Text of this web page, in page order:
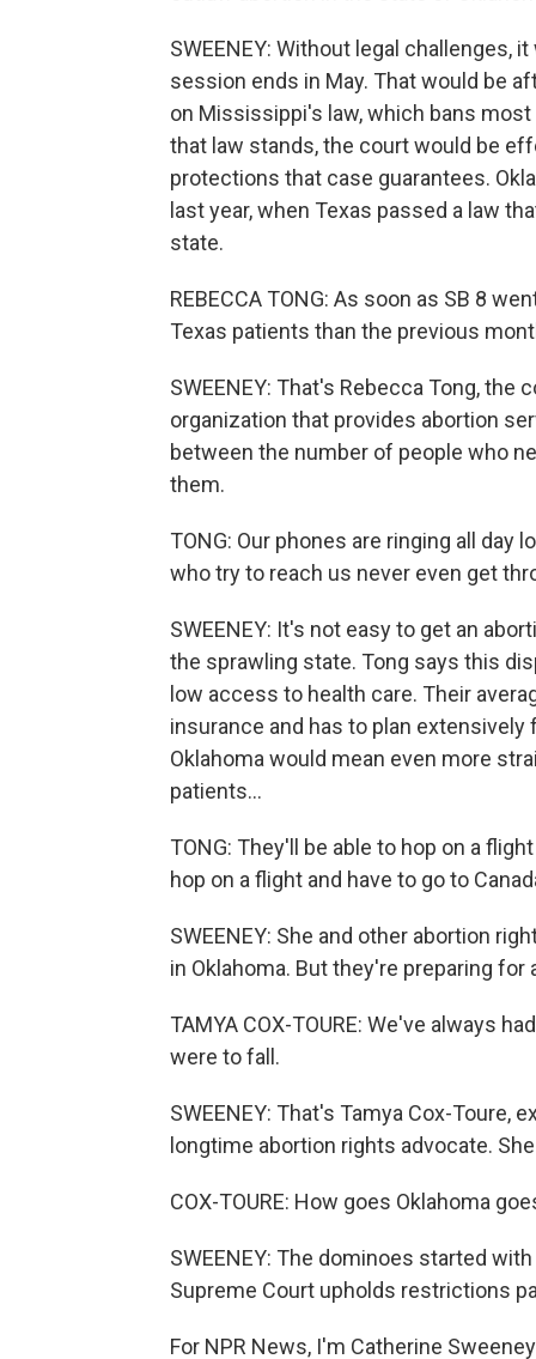
SWEENEY: Without legal challenges,
session ends in May. That would be
on Mississippi's law, which bans
that law stands, the court would be
protections that case guarantees.
last year, when Texas passed a law
state.
REBECCA TONG: As soon as SB 8
Texas patients than the previous
SWEENEY: That's Rebecca Tong,
organization that provides abortion
between the number of people who
them.
TONG: Our phones are ringing all day
who try to reach us never even get
SWEENEY: It's not easy to get an
the sprawling state. Tong says this
low access to health care. Their
insurance and has to plan
Oklahoma would mean even more
patients...
TONG: They'll be able to hop on a
hop on a flight and have to go to
SWEENEY: She and other abortion
in Oklahoma. But they're preparing
TAMYA COX-TOURE: We've always
were to fall.
SWEENEY: That's Tamya Cox-Toure,
longtime abortion rights advocate.
COX-TOURE: How goes Oklahoma
SWEENEY: The dominoes started
Supreme Court upholds restrictions
For NPR News, I'm Catherine